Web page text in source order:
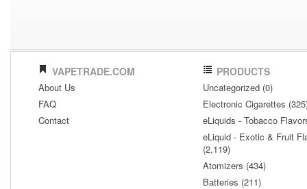
VAPETRADE.COM
About Us
FAQ
Contact
PRODUCTS
Uncategorized (0)
Electronic Cigarettes
eLiquids - Tobacco
eLiquid - Exotic & Fruit
(2,119)
Atomizers (434)
Batteries (211)